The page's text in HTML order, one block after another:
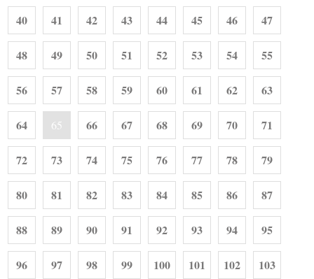
40 41 42 43 44 45 46 47
48 49 50 51 52 53 54 55
56 57 58 59 60 61 62 63
64 65 66 67 68 69 70 71
72 73 74 75 76 77 78 79
80 81 82 83 84 85 86 87
88 89 90 91 92 93 94 95
96 97 98 99 100 101 102 103